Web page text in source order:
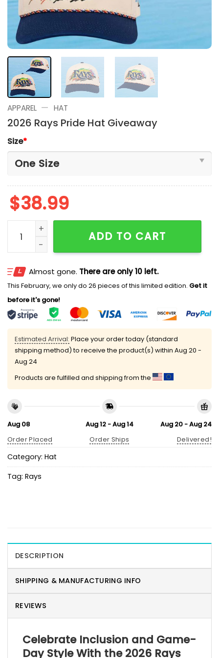
APPAREL — HAT
2026 Rays Pride Hat Giveaway
Size*
$38.99
2026 Rays Pride Hat Giveaway quantity
ADD TO CART
Almost gone. There are only 10 left.
This February, we only do 26 pieces of this limited edition. Get it
before it's gone!
Estimated Arrival: Place your order today (standard
shipping method) to receive the product(s) within Aug 20 -
Aug 24
Products are fulfilled and shipping from the
Aug 08
Order Placed
Aug 12 - Aug 14
Order Ships
Aug 20 - Aug 24
Delivered!
Category: Hat
Tag: Rays
DESCRIPTION
SHIPPING & MANUFACTURING INFO
REVIEWS
Celebrate Inclusion and Game-
Day Style With the 2026 Rays